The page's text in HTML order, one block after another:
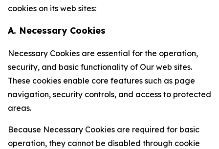
cookies on its web sites:
A. Necessary Cookies
Necessary Cookies are essential for the operation,
security, and basic functionality of Our web sites.
These cookies enable core features such as page
navigation, security controls, and access to protected
areas.
Because Necessary Cookies are required for basic
operation, they cannot be disabled through cookie